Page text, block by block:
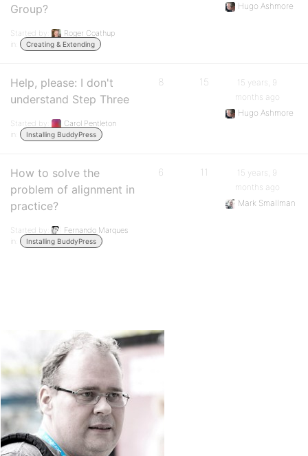
Group?
Started by:
Roger Coathup
in:
Creating & Extending
Hugo Ashmore
Help, please: I don't
understand Step Three
Started by:
Carol Pentleton
in:
Installing BuddyPress
8 15
15 years, 9
months ago
Hugo Ashmore
How to solve the
problem of alignment in
practice?
Started by:
Fernando Marques
in:
Installing BuddyPress
6 11
15 years, 9
months ago
Mark Smallman